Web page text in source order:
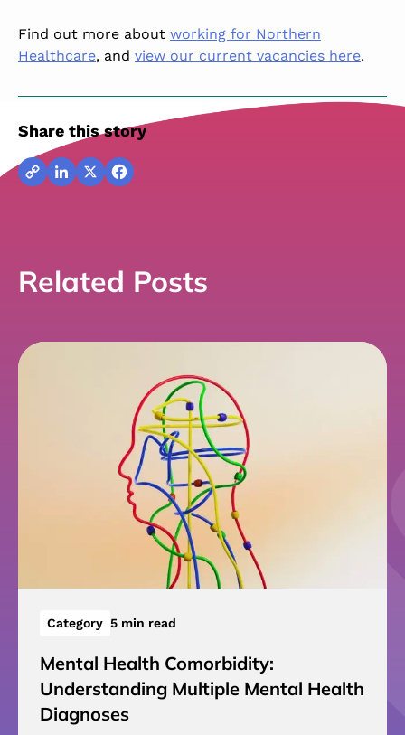
Find out more about working for Northern
Healthcare, and view our current vacancies here.
Share this story
CopyLinkedIn
X Facebook
Related Posts
Category 5 min read
Mental Health Comorbidity:
Understanding Multiple Mental Health
Diagnoses